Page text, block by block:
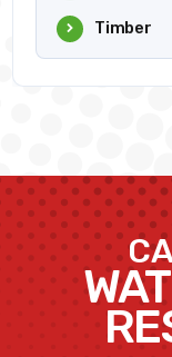
Timber